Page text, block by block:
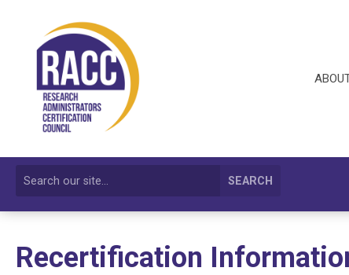
SEARCH
Recertification